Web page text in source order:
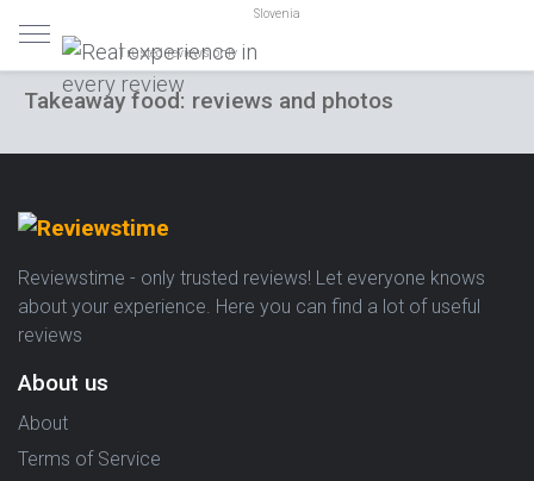
Slovenia
Trusted reviews only
Takeaway food: reviews and photos
Reviewstime - only trusted reviews! Let everyone knows
about your experience. Here you can find a lot of useful
reviews
About us
About
Terms of Service